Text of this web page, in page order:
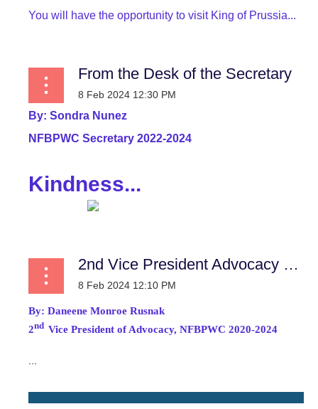
You will have the opportunity to visit King of Prussia...
From the Desk of the Secretary
By: Sondra Nunez
NFBPWC Secretary 2022-2024
Kindness...
2nd Vice President Advocacy Report
By: Daneene Monroe Rusnak
2nd Vice President of Advocacy, NFBPWC 2020-2024
...